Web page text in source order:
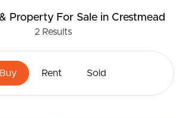
Property For Salein Crestmead
2Results
Buy Rent Sold